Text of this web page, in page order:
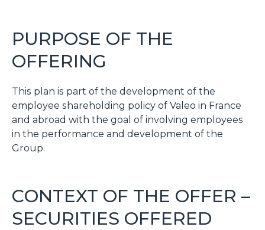
PURPOSE OF THE
OFFERING
This plan is part of the development of the
employee shareholding policy of Valeo in France
and abroad with the goal of involving employees
in the performance and development of the
Group.
CONTEXT OF THE OFFER –
SECURITIES OFFERED